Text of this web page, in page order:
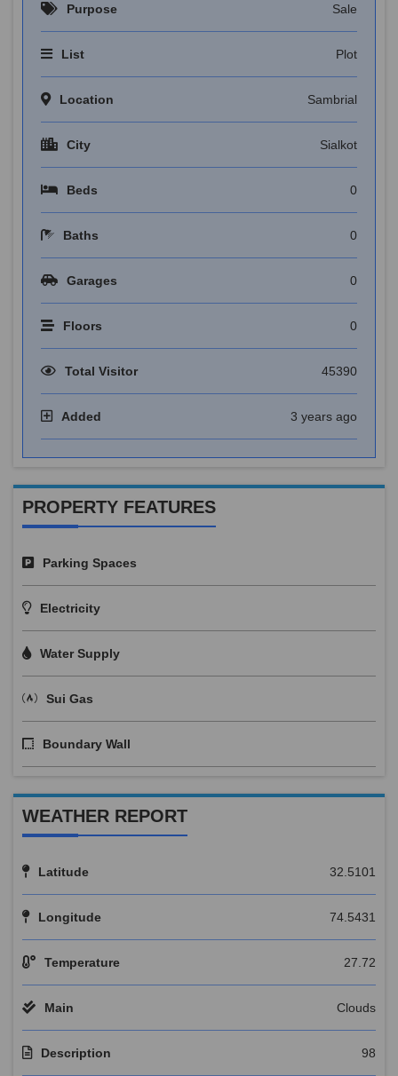
Purpose Sale
List Plot
Location Sambrial
City Sialkot
Beds 0
Baths 0
Garages 0
Floors 0
Total Visitor 45390
Added 3 years ago
PROPERTY FEATURES
Parking Spaces
Electricity
Water Supply
Sui Gas
Boundary Wall
WEATHER REPORT
Latitude 32.5101
Longitude 74.5431
Temperature 27.72
Main Clouds
Description 98